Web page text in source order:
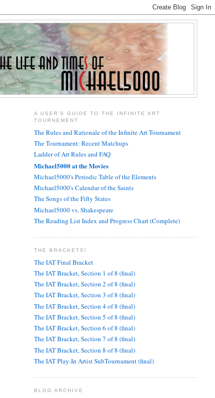
A USER'S GUIDE TO THE INFINITE ART
TOURNEMENT
The Rules and Rationale of the Infinite Art Tournament
The Tournament: Recent Matchups
Ladder of Art Rules and FAQ
Michael5000 at the Movies
Michael5000's Periodic Table of the Elements
Michael5000's Calendar of the Saints
The Songs of the Fifty States
Michael5000 vs. Shakespeare
The Reading List Index and Progress Chart (Complete)
THE BRACKETS!
The IAT Final Bracket
The IAT Bracket, Section 1 of 8 (final)
The IAT Bracket, Section 2 of 8 (final)
The IAT Bracket, Section 3 of 8 (final)
The IAT Bracket, Section 4 of 8 (final)
The IAT Bracket, Section 5 of 8 (final)
The IAT Bracket, Section 6 of 8 (final)
The IAT Bracket, Section 7 of 8 (final)
The IAT Bracket, Section 8 of 8 (final)
The IAT Play-In Artist SubTournament (final)
BLOG ARCHIVE